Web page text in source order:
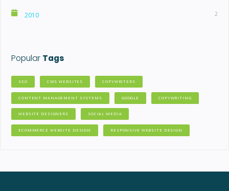
2010 2
Popular Tags
SEO CMS WEBSITES COPYWRITERS
CONTENT MANAGEMENT SYSTEMS GOOGLE COPYWRITING
WEBSITE DESIGNERS SOCIAL MEDIA
ECOMMERCE WEBSITE DESIGN RESPONSIVE WEBSITE DESIGN